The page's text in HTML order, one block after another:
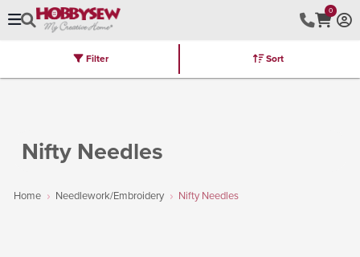
0
Brands Latest Furniture Kits
Nifty Needles
Home Needlework/Embroidery Nifty Needles
Filter Sort